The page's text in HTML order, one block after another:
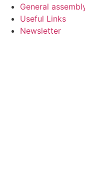
General
Useful Links
Newsletter